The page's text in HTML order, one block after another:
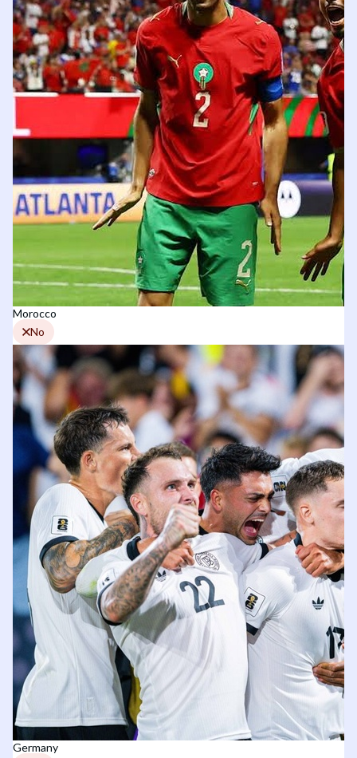
Morocco
No
Germany